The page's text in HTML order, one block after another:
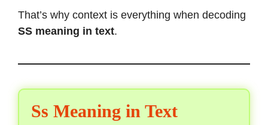
That’s why context is everything when decoding
SS meaning in text.
Ss Meaning in Text